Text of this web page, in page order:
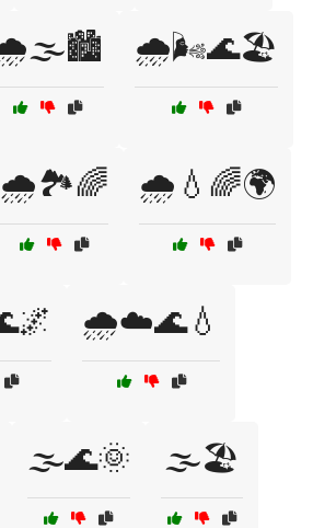
🌧️🌬️🌊🏖️
🌧️🏞️🌈 🌧️💧🌈🌍
🌧️☁️🌊💧
🌫️🌊🌞 🌫️🏖️